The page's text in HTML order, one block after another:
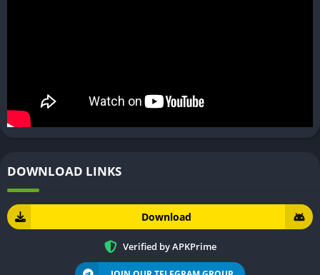
DOWNLOAD LINKS
Download
Verified by APKPrime